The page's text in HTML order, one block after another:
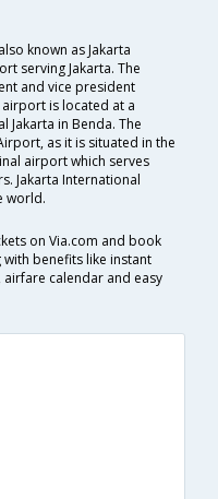
known as Jakarta
serving Jakarta. The
and vice president
is located at a
Jakarta in Benda. The
as it is situated in the
airport which serves
Jakarta International
world.
on Via.com and book
benefits like instant
calendar and easy